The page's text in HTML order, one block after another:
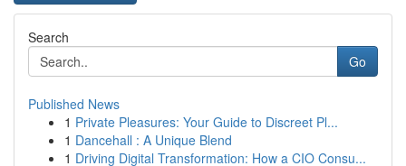
Search
Go
Published News
1 Private Pleasures: Your Guide to Discreet Pl...
1 Dancehall : A Unique Blend
1 Driving Digital Transformation: How a CIO Consu...